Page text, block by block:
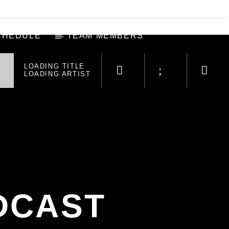
TEAM MEMBERS
LOADING TITLE
LOADING ARTIST